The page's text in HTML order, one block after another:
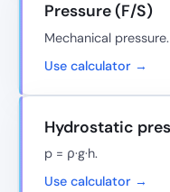
Pressure (F/S)
Mechanical pressure.
Use calculator →
Hydrostatic
p = ρ·g·h.
Use calculator →